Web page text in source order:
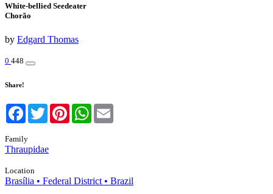
White-bellied Seedeater
Chorão
by Edgard Thomas
0 448
Share!
Facebook
TwitterPinterestWhatsApp
Family
Thraupidae
Location
Brasília • Federal District • Brazil